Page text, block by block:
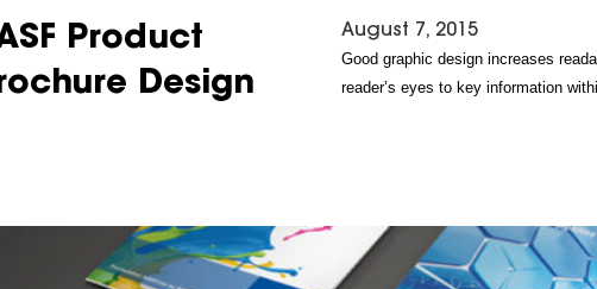
Product
Design
August 7, 2015
Good graphic design increases
reader’s eyes to key information